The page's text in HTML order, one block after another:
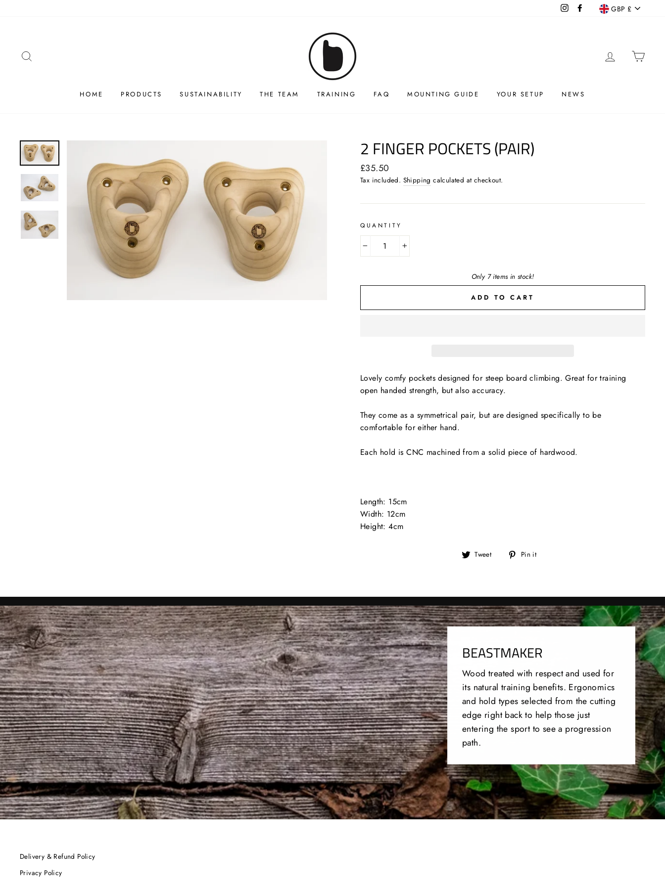
InstagramFacebookGBP £
LOG IN
HOME PRODUCTS SUSTAINABILITY THE TEAM TRAINING FAQ MOUNTING GUIDE YOUR SETUP NEWS
2 FINGER POCKETS (PAIR)
Regular
price
£35.50
Tax included. Shipping calculated at checkout.
QUANTITY
Only 7 items in stock!
ADD TO CART
Lovely comfy pockets designed for steep board climbing. Great for training
open handed strength, but also accuracy.
They come as a symmetrical pair, but are designed specifically to be
comfortable for either hand.
Each hold is CNC machined from a solid piece of hardwood.
Length: 15cm
Width: 12cm
Height: 4cm
Tweet
Tweet Pin it
BEASTMAKER
Wood treated with respect and used for
its natural training benefits. Ergonomics
and hold types selected from the cutting
edge right back to help those just
entering the sport to see a progression
path.
Delivery & Refund Policy
Privacy Policy